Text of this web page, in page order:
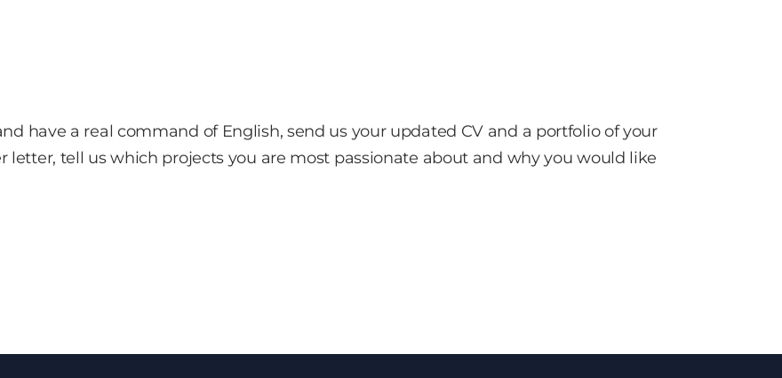
have a real command of English, send us your updated CV and a portfolio of your
letter, tell us which projects you are most passionate about and why you would like